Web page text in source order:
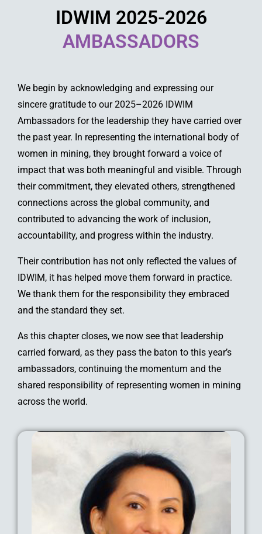
IDWIM 2025-2026
AMBASSADORS
We begin by acknowledging and expressing our
sincere gratitude to our 2025–2026 IDWIM
Ambassadors for the leadership they have carried over
the past year. In representing the international body of
women in mining, they brought forward a voice of
impact that was both meaningful and visible. Through
their commitment, they elevated others, strengthened
connections across the global community, and
contributed to advancing the work of inclusion,
accountability, and progress within the industry.
Their contribution has not only reflected the values of
IDWIM, it has helped move them forward in practice.
We thank them for the responsibility they embraced
and the standard they set.
As this chapter closes, we now see that leadership
carried forward, as they pass the baton to this year’s
ambassadors, continuing the momentum and the
shared responsibility of representing women in mining
across the world.